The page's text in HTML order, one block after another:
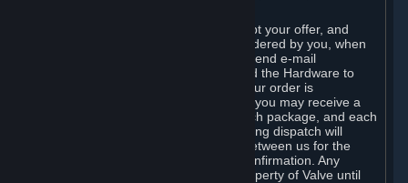
In the case of Hardware, we only accept your offer, and
conclude the transaction for an item ordered by you, when
we dispatch the Hardware to you and send e-mail
confirming to you that we've dispatched the Hardware to
you (the "Dispatch Confirmation"). If your order is
dispatched in more than one package, you may receive a
separate Dispatch Confirmation for each package, and each
Dispatch Confirmation and corresponding dispatch will
conclude a separate contract of sale between us for the
Hardware specified in that Dispatch Confirmation. Any
Hardware delivered to you remains property of Valve until